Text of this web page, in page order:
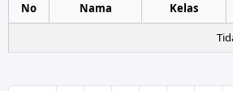
No Nama Kelas